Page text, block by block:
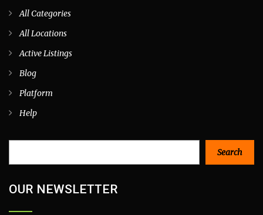
All Categories
All Locations
Active Listings
Blog
Platform
Help
Search
OUR NEWSLETTER